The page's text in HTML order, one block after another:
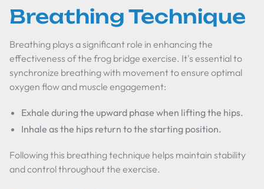
Breathing Technique
Breathing plays a significant role in enhancing the
effectiveness of the frog bridge exercise. It's essential to
synchronize breathing with movement to ensure optimal
oxygen flow and muscle engagement:
Exhale during the upward phase when lifting the hips.
Inhale as the hips return to the starting position.
Following this breathing technique helps maintain stability
and control throughout the exercise.